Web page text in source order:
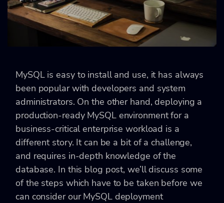
MySQL is easy to install and use, it has always
been popular with developers and system
administrators. On the other hand, deploying a
production-ready MySQL environment for a
business-critical enterprise workload is a
different story. It can be a bit of a challenge,
and requires in-depth knowledge of the
database. In this blog post, we’ll discuss some
of the steps which have to be taken before we
can consider our MySQL deployment